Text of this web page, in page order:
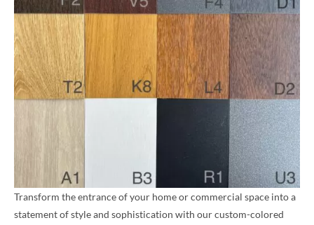
Transform the entrance of your home or commercial space into a
statement of style and sophistication with our custom-colored